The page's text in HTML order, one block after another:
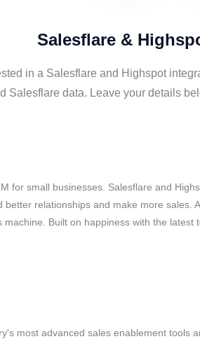
Salesflare &
in a Salesflare and Highspot
Salesflare data. Leave your details
for small businesses. Salesflare and
relationships and make more sales. A
Built on happiness with the latest
most advanced sales enablement tools